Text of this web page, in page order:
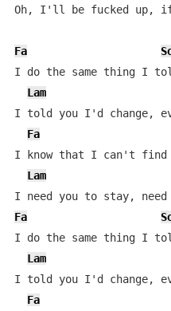
Oh, I'll be fucked up,
Fa
I do the same thing I
Lam
I told you I'd change,
Fa
I know that I can't find
Lam
Fa
I do the same thing I
Lam
I told you I'd change,
Fa